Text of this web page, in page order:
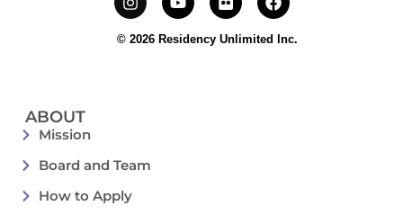
© 2026 Residency Unlimited Inc.
ABOUT
Mission
Board and Team
How to Apply